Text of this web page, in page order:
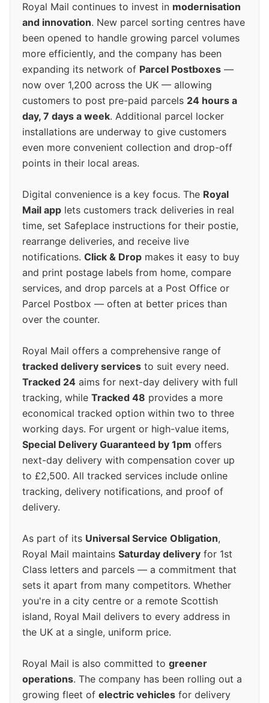
Royal Mail continues to invest in modernisation
and innovation. New parcel sorting centres have
been opened to handle growing parcel volumes
more efficiently, and the company has been
expanding its network of Parcel Postboxes —
now over 1,200 across the UK — allowing
customers to post pre-paid parcels 24 hours a
day, 7 days a week. Additional parcel locker
installations are underway to give customers
even more convenient collection and drop-off
points in their local areas.
Digital convenience is a key focus. The Royal
Mail app lets customers track deliveries in real
time, set Safeplace instructions for their postie,
rearrange deliveries, and receive live
notifications. Click & Drop makes it easy to buy
and print postage labels from home, compare
services, and drop parcels at a Post Office or
Parcel Postbox — often at better prices than
over the counter.
Royal Mail offers a comprehensive range of
tracked delivery services to suit every need.
Tracked 24 aims for next-day delivery with full
tracking, while Tracked 48 provides a more
economical tracked option within two to three
working days. For urgent or high-value items,
Special Delivery Guaranteed by 1pm offers
next-day delivery with compensation cover up
to £2,500. All tracked services include online
tracking, delivery notifications, and proof of
delivery.
As part of its Universal Service Obligation,
Royal Mail maintains Saturday delivery for 1st
Class letters and parcels — a commitment that
sets it apart from many competitors. Whether
you're in a city centre or a remote Scottish
island, Royal Mail delivers to every address in
the UK at a single, uniform price.
Royal Mail is also committed to greener
operations. The company has been rolling out a
growing fleet of electric vehicles for delivery